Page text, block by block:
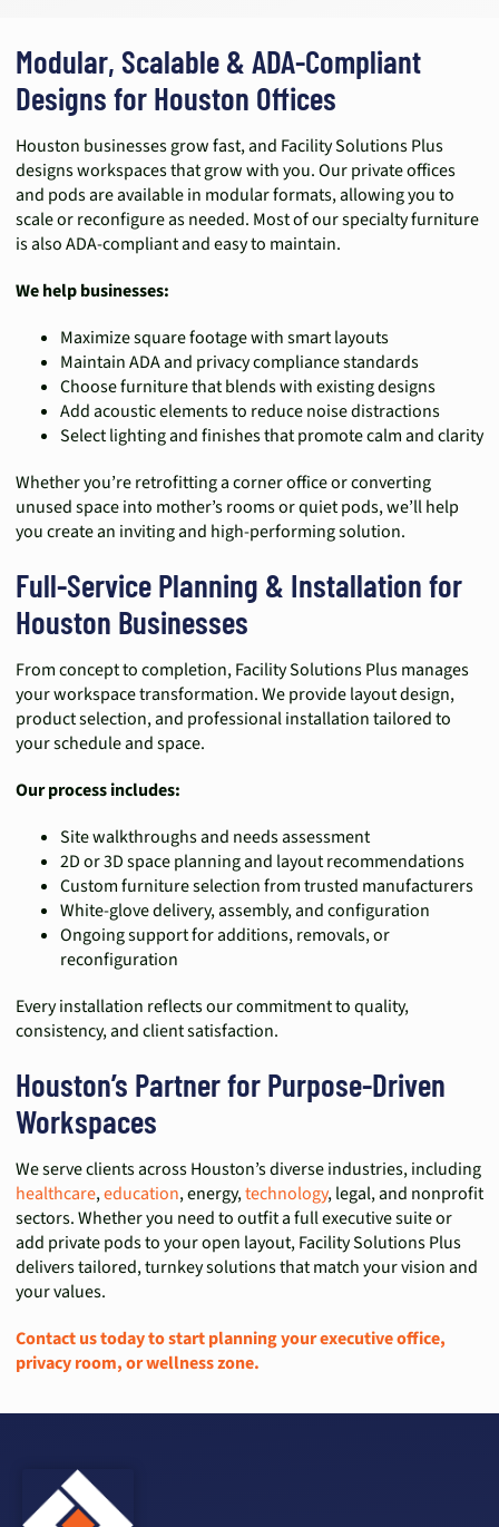
Modular, Scalable & ADA-Compliant
Designs for Houston Offices
Houston businesses grow fast, and Facility Solutions Plus
designs workspaces that grow with you. Our private offices
and pods are available in modular formats, allowing you to
scale or reconfigure as needed. Most of our specialty furniture
is also ADA-compliant and easy to maintain.
We help businesses:
Maximize square footage with smart layouts
Maintain ADA and privacy compliance standards
Choose furniture that blends with existing designs
Add acoustic elements to reduce noise distractions
Select lighting and finishes that promote calm and clarity
Whether you’re retrofitting a corner office or converting
unused space into mother’s rooms or quiet pods, we’ll help
you create an inviting and high-performing solution.
Full-Service Planning & Installation for
Houston Businesses
From concept to completion, Facility Solutions Plus manages
your workspace transformation. We provide layout design,
product selection, and professional installation tailored to
your schedule and space.
Our process includes:
Site walkthroughs and needs assessment
2D or 3D space planning and layout recommendations
Custom furniture selection from trusted manufacturers
White-glove delivery, assembly, and configuration
Ongoing support for additions, removals, or
reconfiguration
Every installation reflects our commitment to quality,
consistency, and client satisfaction.
Houston’s Partner for Purpose-Driven
Workspaces
We serve clients across Houston’s diverse industries, including
healthcare,education, energy,technology, legal, and nonprofit
sectors. Whether you need to outfit a full executive suite or
add private pods to your open layout, Facility Solutions Plus
delivers tailored, turnkey solutions that match your vision and
your values.
Contact us today to start planning your executive office,
privacy room, or wellness zone.